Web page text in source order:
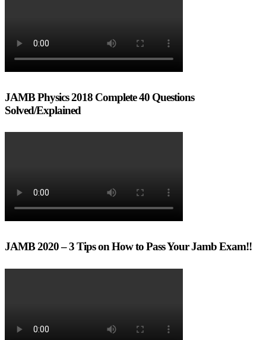
JAMB Physics 2018 Complete 40 Questions
Solved/Explained
JAMB 2020 – 3 Tips on How to Pass Your Jamb Exam!!